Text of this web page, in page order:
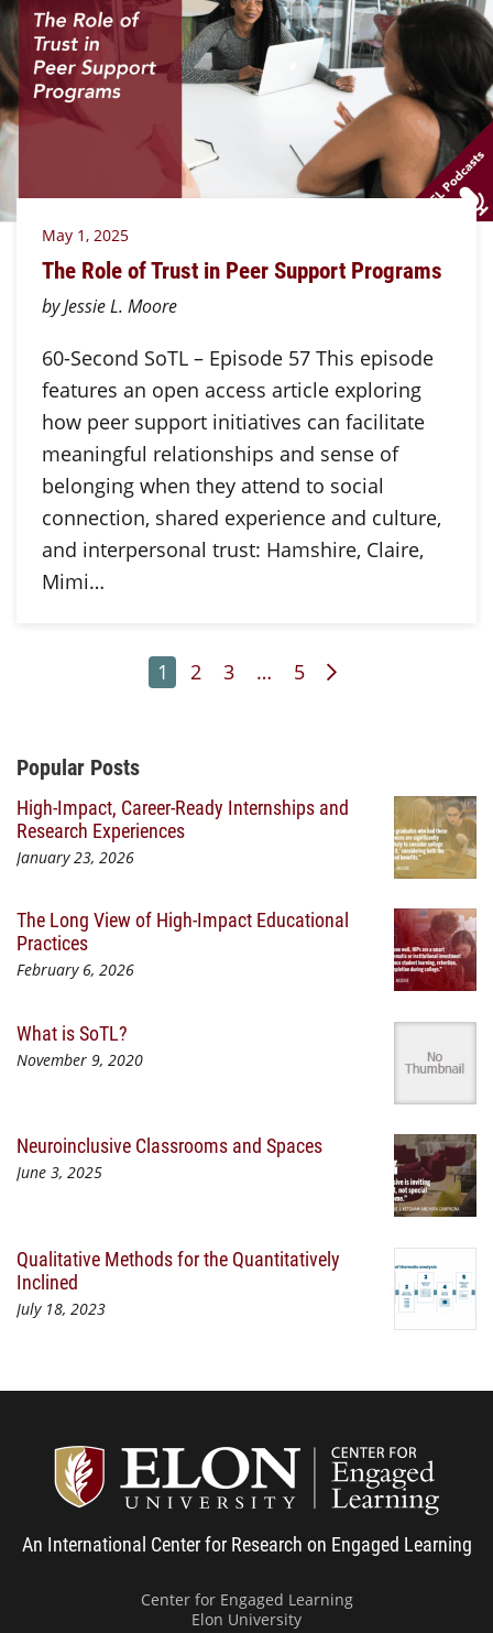
May 1, 2025
The Role of Trust in Peer Support Programs
by Jessie L. Moore
60-Second SoTL – Episode 57 This episode
features an open access article exploring
how peer support initiatives can facilitate
meaningful relationships and sense of
belonging when they attend to social
connection, shared experience and culture,
and interpersonal trust: Hamshire, Claire,
Mimi…
Page
1 Page
2 Page
3 … Page
5 Next Page
Additional Content
Popular Posts
High-Impact, Career-Ready Internships and
Research Experiences
January 23, 2026
The Long View of High-Impact Educational
Practices
February 6, 2026
What is SoTL?
November 9, 2020
Neuroinclusive Classrooms and Spaces
June 3, 2025
Qualitative Methods for the Quantitatively
Inclined
July 18, 2023
An International Center for Research on Engaged Learning
Center for Engaged Learning
Elon University